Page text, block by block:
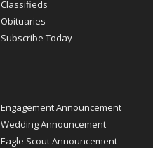
Classifieds
Obituaries
Subscribe Today
Engagement Announcement
Wedding Announcement
Eagle Scout Announcement